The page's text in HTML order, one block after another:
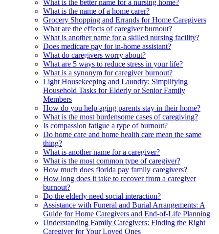
What is the better name for a nursing home?
What is the name of a home carer?
Grocery Shopping and Errands for Home Caregivers
What are the effects of caregiver burnout?
What is another name for a skilled nursing facility?
Does medicare pay for in-home assistant?
What do caregivers worry about?
What are 5 ways to reduce stress in your life?
What is a synonym for caregiver burnout?
Light Housekeeping and Laundry: Simplifying
Household Tasks for Elderly or Senior Family
Members
How do you help aging parents stay in their home?
What is the most burdensome cases of caregiving?
Is compassion fatigue a type of burnout?
Do home care and home health care mean the same
thing?
What is another name for a caregiver?
What is the most common type of caregiver?
How much does florida pay family caregivers?
How long does it take to recover from a caregiver
burnout?
Do the elderly need social interaction?
Assistance with Funeral and Burial Arrangements: A
Guide for Home Caregivers and End-of-Life Planning
Understanding Family Caregivers: Finding the Right
Caregiver for Your Loved Ones